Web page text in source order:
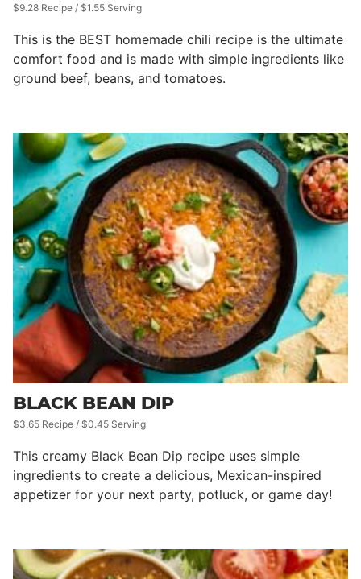
$9.28 Recipe / $1.55 Serving
This is the BEST homemade chili recipe is the ultimate
comfort food and is made with simple ingredients like
ground beef, beans, and tomatoes.
BLACK BEAN DIP
$3.65 Recipe / $0.45 Serving
This creamy Black Bean Dip recipe uses simple
ingredients to create a delicious, Mexican-inspired
appetizer for your next party, potluck, or game day!